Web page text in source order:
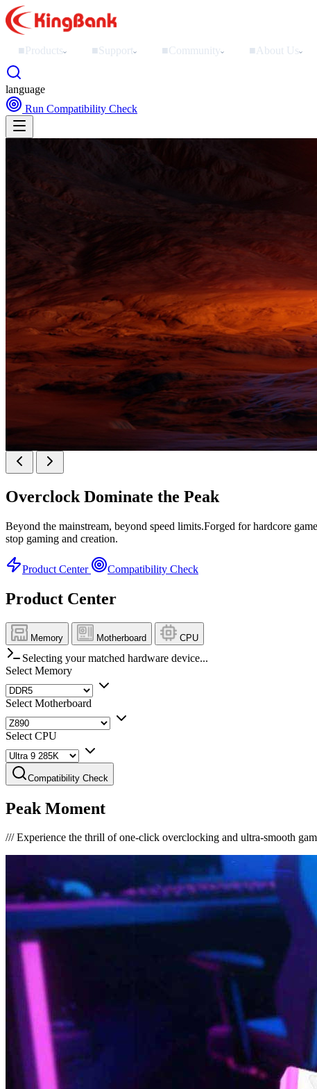
■ Products› ■Support› ■Community› ■ About Us›
language
Run Compatibility Check
KINGBANK SOARBLADE KFXB DDR5 Heatsink
Heatsink Series
Overclock Dominate the Peak
Beyond the mainstream, beyond speed limits.Forged for hardcore
stop gaming and creation.
Product Center Compatibility Check
Product Center
Memory Motherboard CPU
Selecting your matched hardware device...
Select Memory
Select Motherboard
Select CPU
Compatibility Check
Peak Moment
///Experience the thrill of one-click overclocking and ultra-smooth